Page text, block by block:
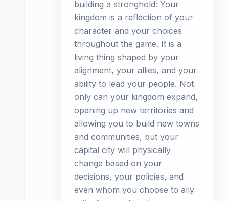
building a stronghold: Your
kingdom is a reflection of your
character and your choices
throughout the game. It is a
living thing shaped by your
alignment, your allies, and your
ability to lead your people. Not
only can your kingdom expand,
opening up new territories and
allowing you to build new towns
and communities, but your
capital city will physically
change based on your
decisions, your policies, and
even whom you choose to ally